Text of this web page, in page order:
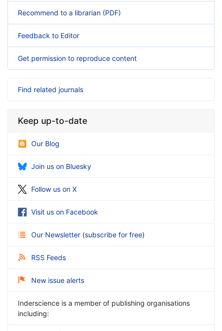
Recommend to a librarian (PDF)
Feedback to Editor
Get permission to reproduce content
Find related journals
Keep up-to-date
Our Blog
Join us on Bluesky
Follow us on X
Visit us on Facebook
Our Newsletter (subscribe for free)
RSS Feeds
New issue alerts
Inderscience is a member of publishing organisations
including: